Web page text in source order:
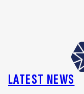
LATEST NEWS